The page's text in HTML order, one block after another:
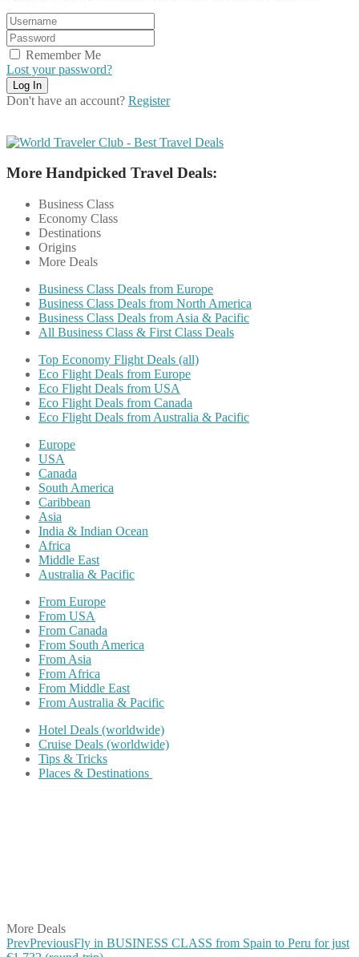
Remember Me
Lost your password?
Don't have an account? Register
More Handpicked Travel Deals:
Business Class
Economy Class
Destinations
Origins
More Deals
Business Class Deals from Europe
Business Class Deals from North America
Business Class Deals from Asia & Pacific
All Business Class & First Class Deals
Top Economy Flight Deals (all)
Eco Flight Deals from Europe
Eco Flight Deals from USA
Eco Flight Deals from Canada
Eco Flight Deals from Australia & Pacific
Europe
USA
Canada
South America
Caribbean
Asia
India & Indian Ocean
Africa
Middle East
Australia & Pacific
From Europe
From USA
From Canada
From South America
From Asia
From Africa
From Middle East
From Australia & Pacific
Hotel Deals (worldwide)
Cruise Deals (worldwide)
Tips & Tricks
Places & Destinations
More Deals
PrevPreviousFly in BUSINESS CLASS from Spain to Peru for just